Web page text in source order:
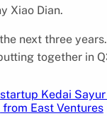
Xiao Dian.
next three
together in
Kedai
East Ventures